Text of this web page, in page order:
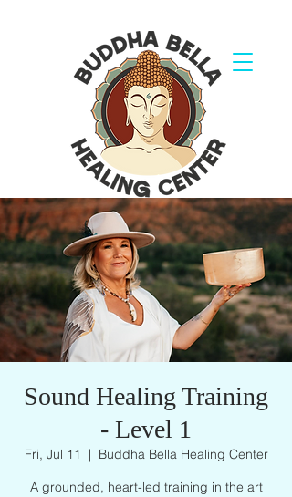
Sound Healing Training
- Level 1
Fri, Jul 11
  |
Buddha Bella Healing Center
A grounded, heart-led training in the art